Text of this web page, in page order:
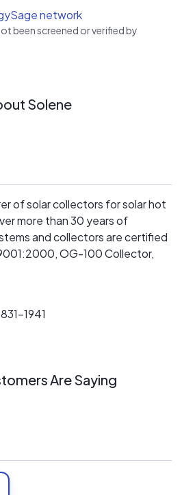
network
been screened or verified by
Solene
of solar collectors for solar hot
more than 30 years of
and collectors are certified
OG-100 Collector,
1941
Are Saying